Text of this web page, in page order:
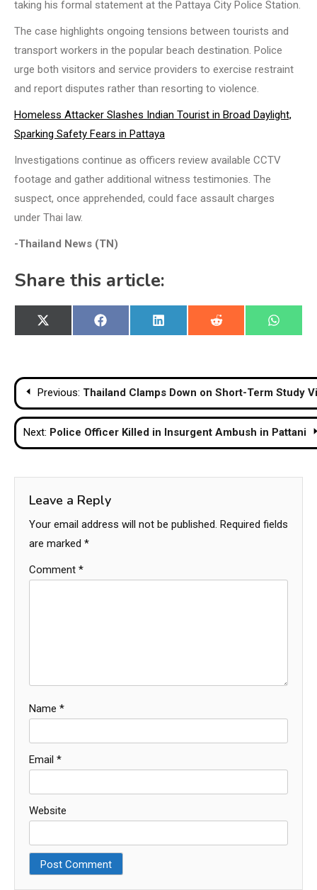
taking his formal statement at the Pattaya City Police Station.
The case highlights ongoing tensions between tourists and
transport workers in the popular beach destination. Police
urge both visitors and service providers to exercise restraint
and report disputes rather than resorting to violence.
Homeless Attacker Slashes Indian Tourist in Broad Daylight,
Sparking Safety Fears in Pattaya
Investigations continue as officers review available CCTV
footage and gather additional witness testimonies. The
suspect, once apprehended, could face assault charges
under Thai law.
-Thailand News (TN)
Share this article:
Share
on
X
(Twitter)
Share
on
Facebook
Share
on
LinkedIn
Share
on
Reddit
Share
on
Post
navigation
Previous: Thailand Clamps Down on Short-Term Study
Next: Police Officer Killed in Insurgent Ambush in Pattani
Leave a Reply
Your email address will not be published. Required fields
are marked *
Comment *
Name *
Email *
Website